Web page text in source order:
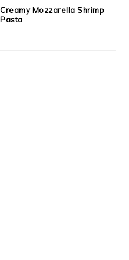
Creamy Mozzarella Shrimp
Pasta